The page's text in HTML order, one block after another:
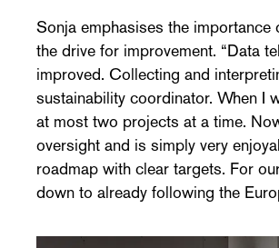
Sonja emphasises the
the drive for improvement. “Data
improved. Collecting and
sustainability coordinator. When I
at most two projects at a time.
oversight and is simply very
roadmap with clear targets. For
down to already following the